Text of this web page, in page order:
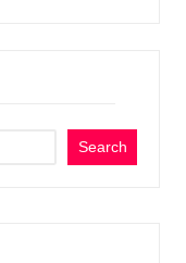
Search